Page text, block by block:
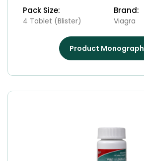
Pack Size:
4 Tablet (Blister)
Brand:
Viagra
Product Monograph